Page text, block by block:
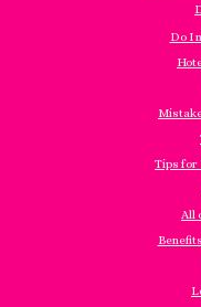
Do I
Tips for
All